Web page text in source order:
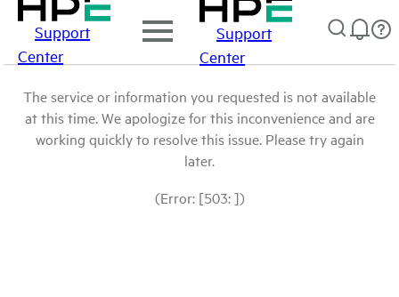
Support
Center
Support
Center
The service or information you requested is not available
at this time. We apologize for this inconvenience and are
working quickly to resolve this issue. Please try again
later.
(Error: [503: ])